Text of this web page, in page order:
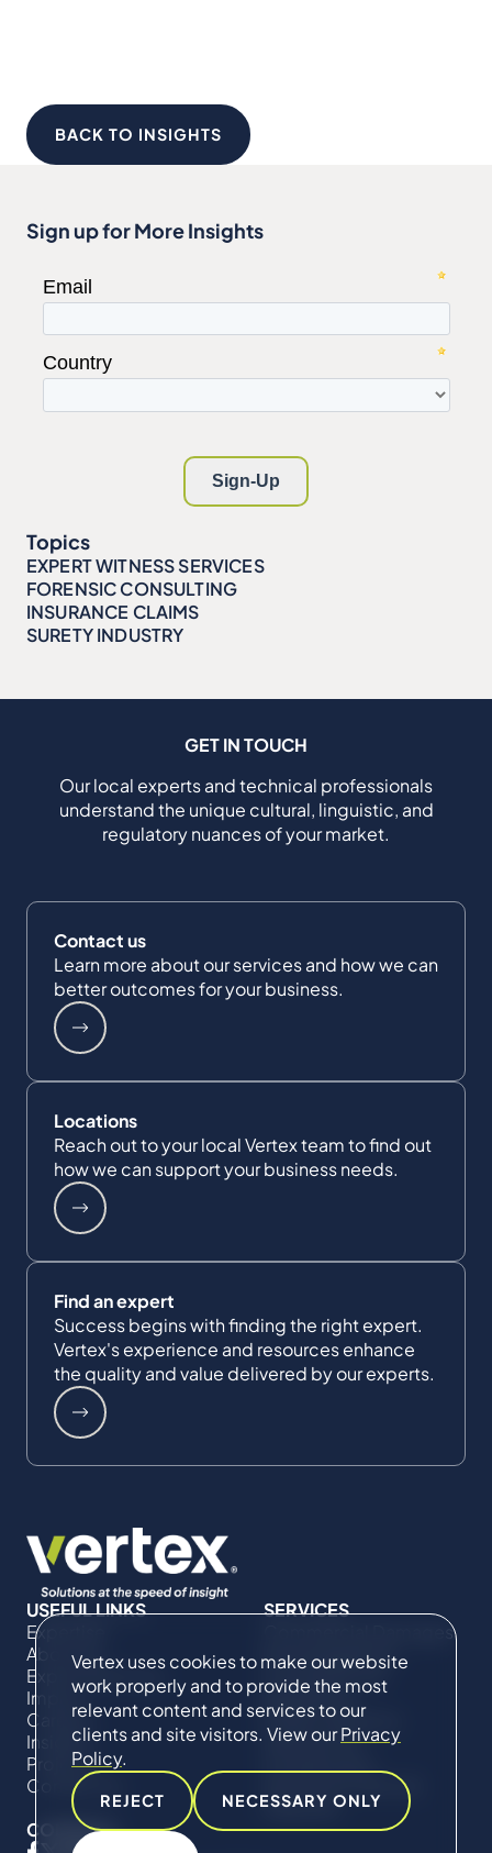
Vertex uses cookies to make our website
work properly and to provide the most
relevant content and services to our
clients and site visitors. View ourPrivacy
Policy.
REJECT NECESSARY ONLY
BACK TO INSIGHTS
Sign up for More Insights
Topics
EXPERT WITNESS SERVICES
FORENSIC CONSULTING
INSURANCE CLAIMS
SURETY INDUSTRY
GET IN TOUCH
Our local experts and technical professionals
understand the unique cultural, linguistic, and
regulatory nuances of your market.
Contact us
Learn more about our services and how we can
better outcomes for your business.
Locations
Reach out to your local Vertex team to find out
how we can support your business needs.
Find an expert
Success begins with finding the right expert.
Vertex's experience and resources enhance
the quality and value delivered by our experts.
USEFUL LINKS
Expertise
About Us
Expert Directory
Impact
Careers
Insights
Projects
Contact Us
SERVICES
Commercial Damages
& Investigations
Compliance &
Regulatory
Project Advisory
Services​ for
Technical Claims &
Disputes
CONNECT